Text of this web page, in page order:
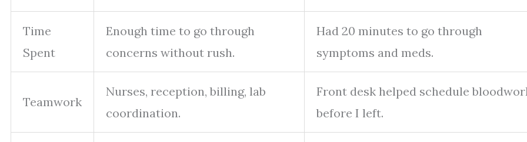
Time
Spent
Enough time to go through
concerns without rush.
Had 20 minutes to go through
symptoms and meds.
Teamwork
Nurses, reception, billing, lab
coordination.
Front desk helped schedule
before I left.